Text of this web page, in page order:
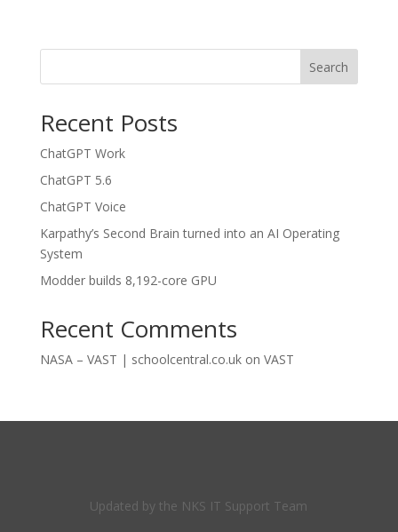
Search
Recent Posts
ChatGPT Work
ChatGPT 5.6
ChatGPT Voice
Karpathy’s Second Brain turned into an AI Operating
System
Modder builds 8,192-core GPU
Recent Comments
NASA – VAST | schoolcentral.co.ukon VAST
Updated by the NKS IT Support Team